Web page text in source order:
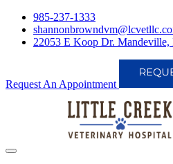
985-237-1333
22053 E Koop Dr. Mandeville,
Request An Appointment